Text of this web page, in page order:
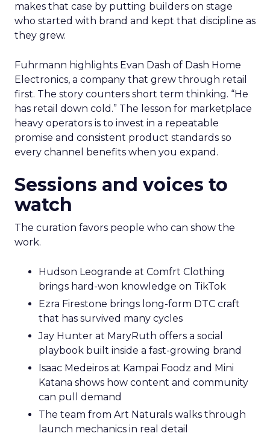
makes that case by putting builders on stage
who started with brand and kept that discipline as
they grew.
Fuhrmann highlights Evan Dash of Dash Home
Electronics, a company that grew through retail
first. The story counters short term thinking. “He
has retail down cold.” The lesson for marketplace
heavy operators is to invest in a repeatable
promise and consistent product standards so
every channel benefits when you expand.
Sessions and voices to
watch
The curation favors people who can show the
work.
Hudson Leogrande at Comfrt Clothing
brings hard-won knowledge on TikTok
Ezra Firestone brings long-form DTC craft
that has survived many cycles
Jay Hunter at MaryRuth offers a social
playbook built inside a fast-growing brand
Isaac Medeiros at Kampai Foodz and Mini
Katana shows how content and community
can pull demand
The team from Art Naturals walks through
launch mechanics in real detail